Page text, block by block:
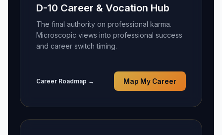
D-10 Career & Vocation Hub
The final authority on professional karma.
Microscopic views into professional success
and career switch timing.
Career Roadmap → Map My Career